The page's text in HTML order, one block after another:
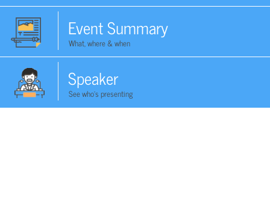
Event Summary
What, where & when
Speaker
See who's presenting